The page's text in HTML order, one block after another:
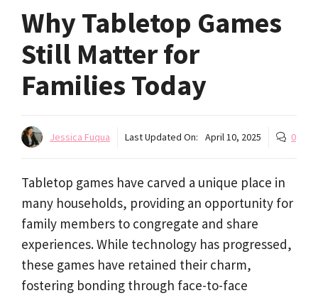
Why Tabletop Games
Still Matter for
Families Today
Jessica Fuqua Last Updated On: April 10, 2025 0
Tabletop games have carved a unique place in
many households, providing an opportunity for
family members to congregate and share
experiences. While technology has progressed,
these games have retained their charm,
fostering bonding through face-to-face